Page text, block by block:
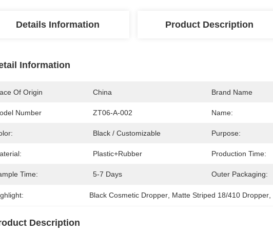
Details Information Product Description
Information
Of Origin China Brand Name
Number ZT06-A-002 Name:
Black / Customizable Purpose:
Plastic+Rubber Production Time:
Time: 5-7 Days Outer Packaging:
Black Cosmetic Dropper Matte Striped 18/410 Dropper
Description